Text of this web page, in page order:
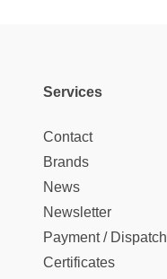
Services
Contact
Brands
News
Newsletter
Payment / Dispatch
Certificates